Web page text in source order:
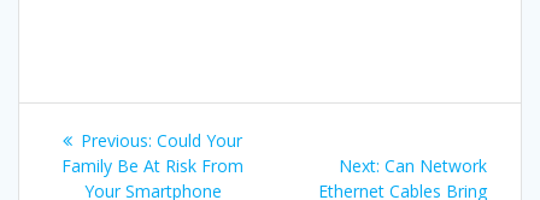
Post
navigation
Previous: Previous
post:
Could Your
Family Be At Risk From
Your Smartphone
Next: Next
post:
Can Network
Ethernet Cables Bring